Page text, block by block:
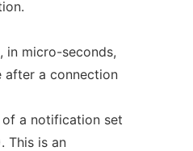
in micro-seconds,
after a connection
a notification set
This is an